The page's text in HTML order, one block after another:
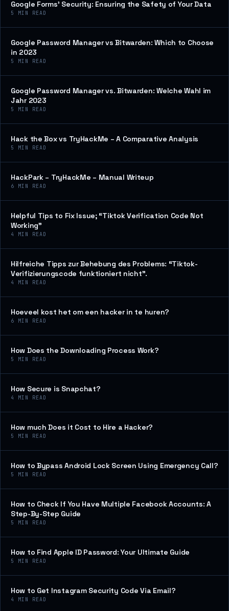
Google Forms’ Security: Ensuring the Safety of Your Data
5 MIN READ
Google Password Manager vs Bitwarden: Which to Choose
in 2023
5 MIN READ
Google Password Manager vs. Bitwarden: Welche Wahl im
Jahr 2023
5 MIN READ
Hack the Box vs TryHackMe – A Comparative Analysis
5 MIN READ
HackPark – TryHackMe – Manual Writeup
6 MIN READ
Helpful Tips to Fix Issue; “Tiktok Verification Code Not
Working”
4 MIN READ
Hilfreiche Tipps zur Behebung des Problems: “Tiktok-
Verifizierungscode funktioniert nicht”.
4 MIN READ
Hoeveel kost het om een hacker in te huren?
6 MIN READ
How Does the Downloading Process Work?
5 MIN READ
How Secure is Snapchat?
4 MIN READ
How much Does it Cost to Hire a Hacker?
5 MIN READ
How to Bypass Android Lock Screen Using Emergency Call?
5 MIN READ
How to Check If You Have Multiple Facebook Accounts: A
Step-By-Step Guide
5 MIN READ
How to Find Apple ID Password: Your Ultimate Guide
5 MIN READ
How to Get Instagram Security Code Via Email?
4 MIN READ